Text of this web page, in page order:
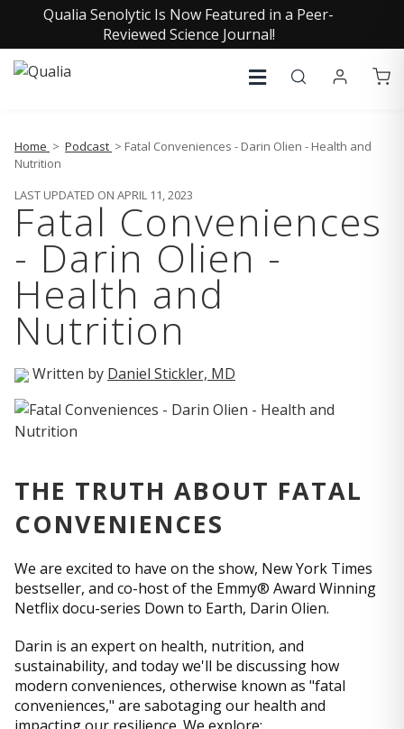
Qualia Senolytic Is Now Featured in a Peer-
Reviewed Science Journal!
Home > Podcast > Fatal Conveniences - Darin Olien - Health and
Nutrition
LAST UPDATED ON APRIL 11, 2023
Fatal Conveniences
- Darin Olien -
Health and
Nutrition
Written by Daniel Stickler, MD
THE TRUTH ABOUT FATAL
CONVENIENCES
We are excited to have on the show, New York Times
bestseller, and co-host of the Emmy® Award Winning
Netflix docu-series Down to Earth, Darin Olien.
Darin is an expert on health, nutrition, and
sustainability, and today we'll be discussing how
modern conveniences, otherwise known as "fatal
conveniences," are sabotaging our health and